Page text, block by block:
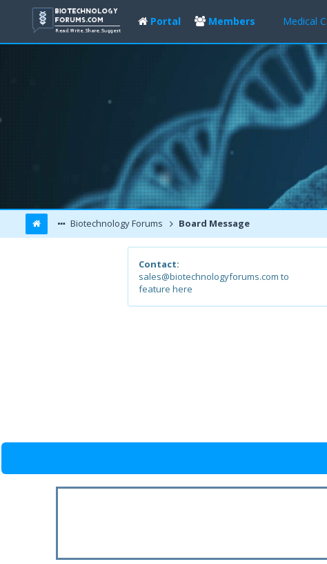
Portal Members Medical
Biotechnology Forums Board Message
Contact:
sales@biotechnologyforums.com to
feature here